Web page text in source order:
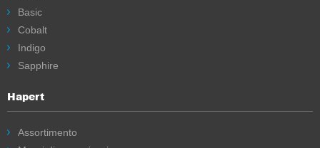
Basic
Cobalt
Indigo
Sapphire
Hapert
Assortimento